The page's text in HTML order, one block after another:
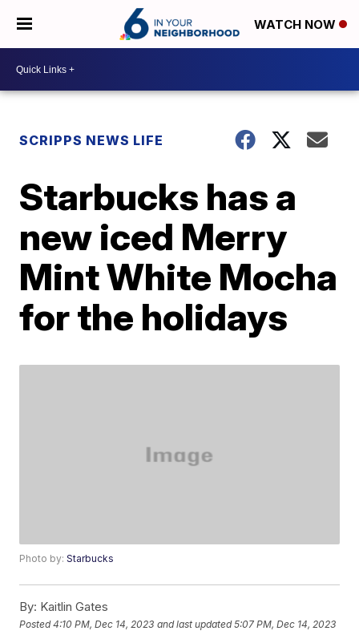
WATCH NOW
SCRIPPS NEWS LIFE
Starbucks has a
new iced Merry
Mint White Mocha
for the holidays
Photo by:Starbucks
By: Kaitlin Gates
Posted4:10 PM, Dec 14, 2023 and last updated 5:07 PM, Dec 14, 2023